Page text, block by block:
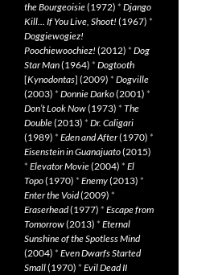
the Bourgeoisie(1972) * Django
Kill… If You Live, Shoot! (1967) *
Doggiewogiez!
Poochiewoochiez! (2012) * Dog
Star Man(1964) * Dogtooth
[Kynodontas] (2009) * Dogville
(2003) * Donnie Darko(2001) *
Don’t Look Now(1973) * The
Double(2013) * Dr. Caligari
(1989) * Eden and After(1970) *
Eisenstein in Guanajuato(2015)
* Elevator Movie(2004) * El
Topo(1970) * Enemy(2013) *
Enter the Void(2009) *
Eraserhead(1977) * Escape from
Tomorrow(2013) * Eternal
Sunshine of the Spotless Mind
(2004) * Even Dwarfs Started
Small(1970) * Evil Dead II